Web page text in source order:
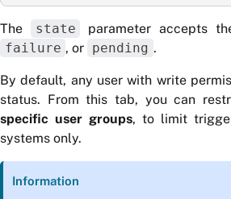
The state parameter accepts
failure , or pending .
By default, any user with write
status. From this tab, you can
specific user groups, to limit
systems only.
Information